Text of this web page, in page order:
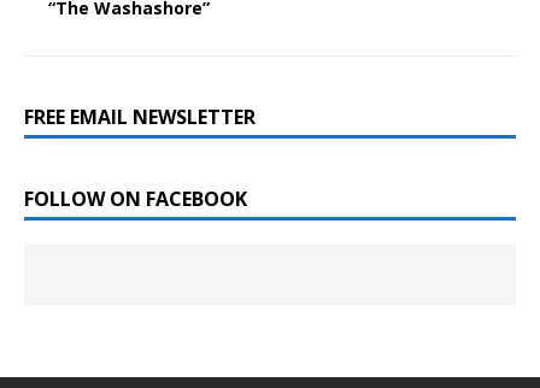
“The Washashore”
FREE EMAIL NEWSLETTER
FOLLOW ON FACEBOOK